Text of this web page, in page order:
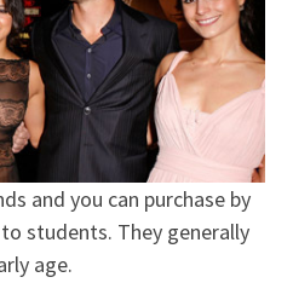
and you can purchase by
students. They generally
age.